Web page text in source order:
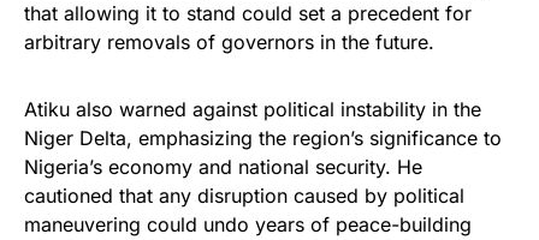
that allowing it to stand could set a precedent for
arbitrary removals of governors in the future.
Atiku also warned against political instability in the
Niger Delta, emphasizing the region’s significance to
Nigeria’s economy and national security. He
cautioned that any disruption caused by political
maneuvering could undo years of peace-building